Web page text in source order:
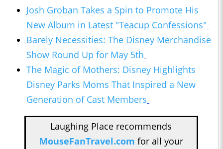
Josh Groban Takes a Spin to Promote His
New Album in Latest "Teacup Confessions"
Barely Necessities: The Disney Merchandise
Show Round Up for May 5th
The Magic of Mothers: Disney Highlights
Disney Parks Moms That Inspired a New
Generation of Cast Members
Laughing Place recommends
MouseFanTravel.com for all your